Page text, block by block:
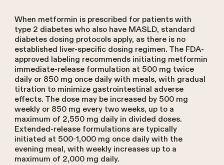
When metformin is prescribed for patients with
type 2 diabetes who also have MASLD, standard
diabetes dosing protocols apply, as there is no
established liver-specific dosing regimen. The FDA-
approved labeling recommends initiating metformin
immediate-release formulation at 500 mg twice
daily or 850 mg once daily with meals, with gradual
titration to minimize gastrointestinal adverse
effects. The dose may be increased by 500 mg
weekly or 850 mg every two weeks, up to a
maximum of 2,550 mg daily in divided doses.
Extended-release formulations are typically
initiated at 500-1,000 mg once daily with the
evening meal, with weekly increases up to a
maximum of 2,000 mg daily.